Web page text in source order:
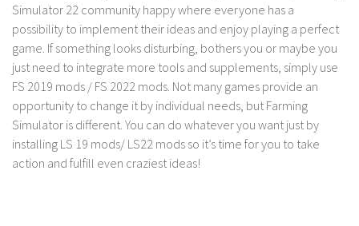
Simulator 22 community happy where everyone has a
possibility to implement their ideas and enjoy playing a perfect
game. If something looks disturbing, bothers you or maybe you
just need to integrate more tools and supplements, simply use
FS 2019 mods / FS 2022 mods. Not many games provide an
opportunity to change it by individual needs, but Farming
Simulator is different. You can do whatever you want just by
installing LS 19 mods/ LS22 mods so it’s time for you to take
action and fulfill even craziest ideas!